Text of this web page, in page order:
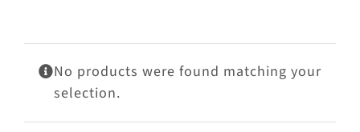
Mews
Shop
No products were found matching your
selection.